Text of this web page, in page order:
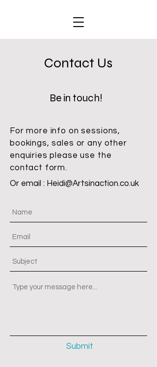
Contact Us
Be in touch!
For more info on sessions,
bookings, sales or any other
enquiries please use the
contact form.
Or email : Heidi@Artsinaction.co.uk
Submit